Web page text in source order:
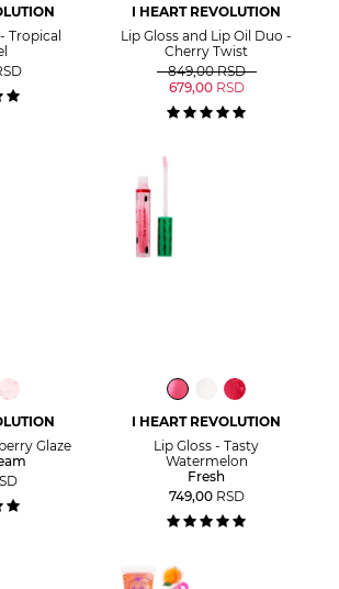
Tropical
I HEART REVOLUTION
Lip Gloss and Lip Oil Duo -
Cherry Twist
849,00 RSD
679,00 RSD
Glaze
I HEART REVOLUTION
Lip Gloss - Tasty
Watermelon
Fresh
749,00 RSD